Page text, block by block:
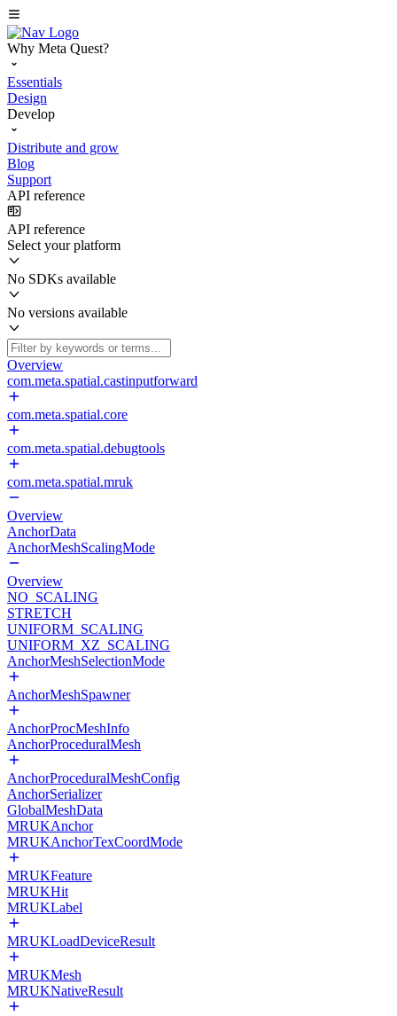
Why Meta Quest?
Essentials
Design
Develop
Distribute and grow
Blog
Support
API reference
API reference
Select your platform
No SDKs available
No versions available
Overview
com.meta.spatial.castinputforward
com.meta.spatial.core
com.meta.spatial.debugtools
com.meta.spatial.mruk
Overview
AnchorData
AnchorMeshScalingMode
Overview
NO_SCALING
STRETCH
UNIFORM_SCALING
UNIFORM_XZ_SCALING
AnchorMeshSelectionMode
AnchorMeshSpawner
AnchorProcMeshInfo
AnchorProceduralMesh
AnchorProceduralMeshConfig
AnchorSerializer
GlobalMeshData
MRUKAnchor
MRUKAnchorTexCoordMode
MRUKFeature
MRUKHit
MRUKLabel
MRUKLoadDeviceResult
MRUKMesh
MRUKNativeResult